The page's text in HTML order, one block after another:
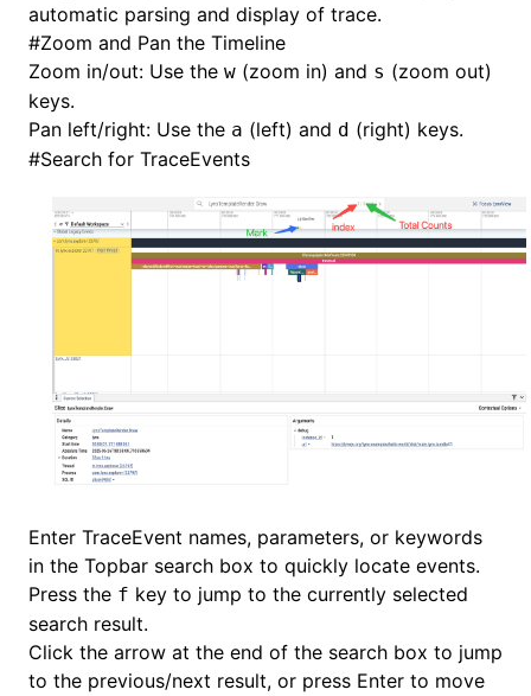
automatic parsing and display of trace.
#Zoom and Pan the Timeline
Zoom in/out: Use the w (zoom in) and s (zoom out)
keys.
Pan left/right: Use the a (left) and d (right) keys.
#Search for TraceEvents
Enter TraceEvent names, parameters, or keywords
in the Topbar search box to quickly locate events.
Press the f key to jump to the currently selected
search result.
Click the arrow at the end of the search box to jump
to the previous/next result, or press Enter to move